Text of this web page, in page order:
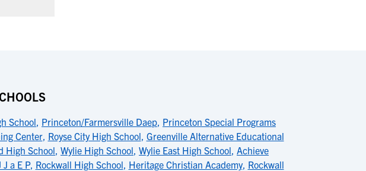
School, Princeton/Farmersville Daep, Princeton Special Programs
Center, Royse City High School, Greenville Alternative Educational
High School, Wylie High School, Wylie East High School, Achieve
J a E P, Rockwall High School, Heritage Christian Academy, Rockwall